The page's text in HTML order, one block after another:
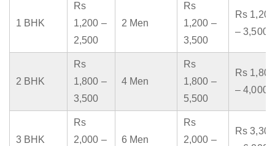
1 BHK
Rs
1,200 –
2,500
2 Men
Rs
1,200 –
3,500
Rs 1,200
– 3,500
2 BHK
Rs
1,800 –
3,500
4 Men
Rs
1,800 –
5,500
Rs 1,800
– 4,000
3 BHK
Rs
2,000 –
6 Men
Rs
2,000 –
Rs 3,300